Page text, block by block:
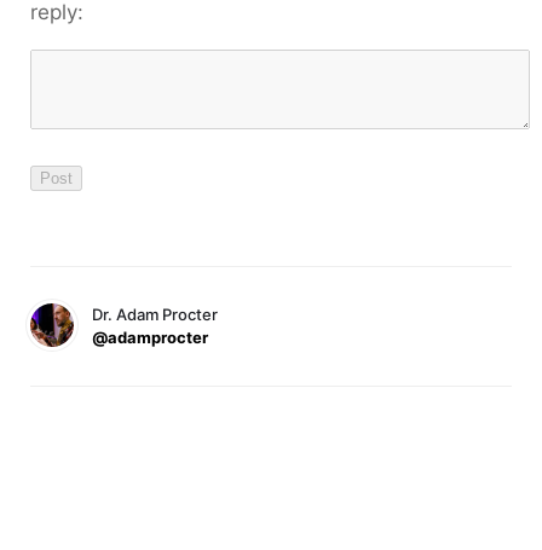
reply:
Dr. Adam Procter
@adamprocter